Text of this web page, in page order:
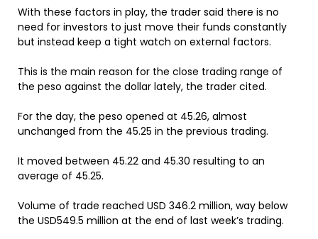
With these factors in play, the trader said there is no
need for investors to just move their funds constantly
but instead keep a tight watch on external factors.
This is the main reason for the close trading range of
the peso against the dollar lately, the trader cited.
For the day, the peso opened at 45.26, almost
unchanged from the 45.25 in the previous trading.
It moved between 45.22 and 45.30 resulting to an
average of 45.25.
Volume of trade reached USD 346.2 million, way below
the USD549.5 million at the end of last week’s trading.